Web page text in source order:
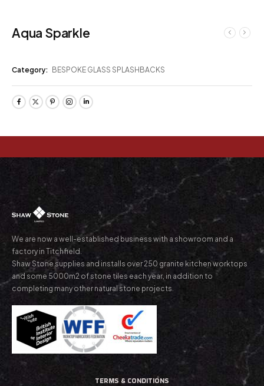
Aqua Sparkle
Category: BESPOKE GLASS SPLASHBACKS
We are now a well-established business with a showroom and a
factory in Titchfield.
Shaw Stone supplies and installs over 250 granite kitchen worktops
and some 5000m2 of stone tiles each year, in addition to
completing many other natural stone projects.
TERMS & CONDITIONS